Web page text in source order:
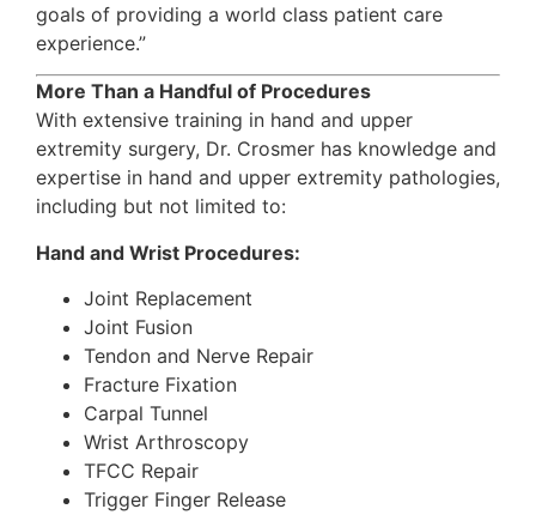
goals of providing a world class patient care
experience.”
More Than a Handful of Procedures
With extensive training in hand and upper
extremity surgery, Dr. Crosmer has knowledge and
expertise in hand and upper extremity pathologies,
including but not limited to:
Hand and Wrist Procedures:
Joint Replacement
Joint Fusion
Tendon and Nerve Repair
Fracture Fixation
Carpal Tunnel
Wrist Arthroscopy
TFCC Repair
Trigger Finger Release